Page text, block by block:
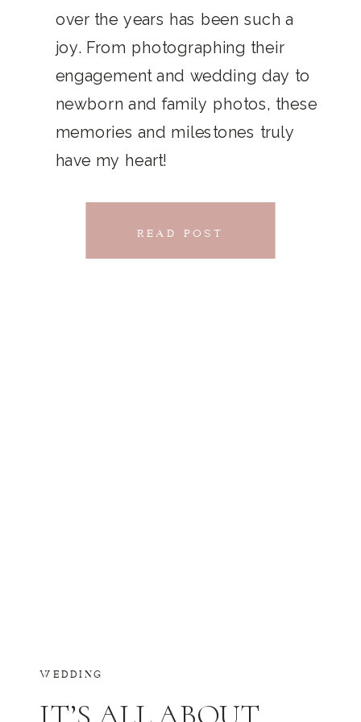
THAT
CONNECTS
chillwave la croix. Jianbing next
level narwhal. literally vinyl selfies
distillery squid humblebrag.
Glossier church-key.
READ POST
over the years has been such a
joy. From photographing their
engagement and wedding day to
newborn and family photos, these
memories and milestones truly
have my heart!
READ POST
WEDDING